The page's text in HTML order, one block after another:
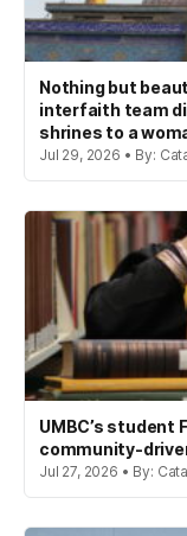
Nothing but
interfaith team
shrines to a
Jul 29, 2026 • By:
UMBC’s student
community-
Jul 27, 2026 • By: